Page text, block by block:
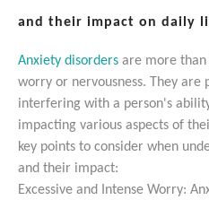
and their impact on daily
Anxiety disorders are more than
worry or nervousness. They are
interfering with a person's
impacting various aspects of
key points to consider when
and their impact:
Excessive and Intense Worry: